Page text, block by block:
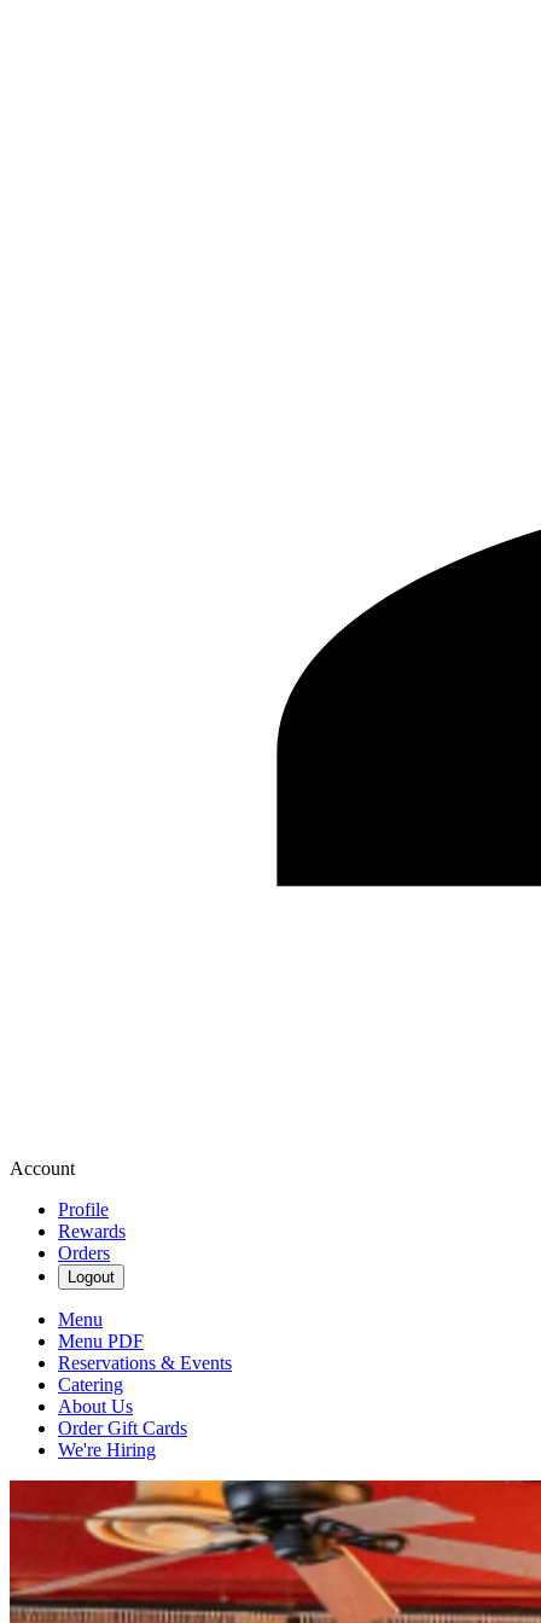
Account
Profile
Rewards
Orders
Logout
Menu
Menu PDF
Reservations & Events
Catering
About Us
Order Gift Cards
We're Hiring